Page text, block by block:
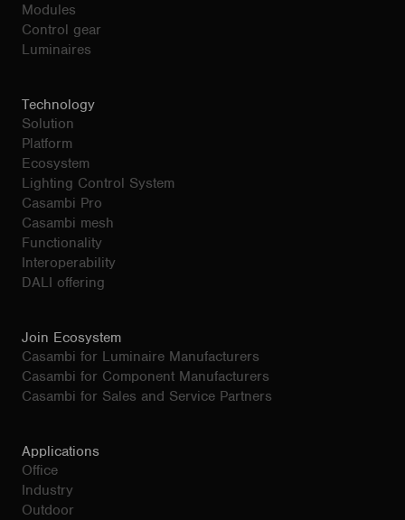
Modules
Control gear
Luminaires
Technology
Solution
Platform
Ecosystem
Lighting Control System
Casambi Pro
Casambi mesh
Functionality
Interoperability
DALI offering
Join Ecosystem
Casambi for Luminaire Manufacturers
Casambi for Component Manufacturers
Casambi for Sales and Service Partners
Applications
Office
Industry
Outdoor